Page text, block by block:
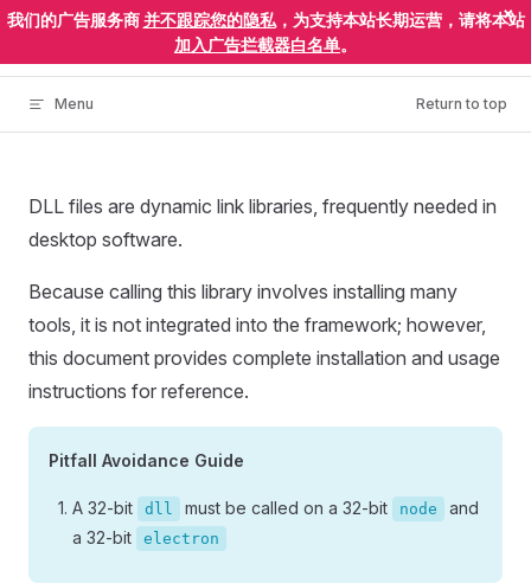
Skip to content
ElectronEgg
Menu Return to top
DLL files are dynamic link libraries, frequently needed in
desktop software.
Because calling this library involves installing many
tools, it is not integrated into the framework; however,
this document provides complete installation and usage
instructions for reference.
Pitfall Avoidance Guide
A 32-bit dll must be called on a 32-bit node
and
a 32-bit
electron
我们的广告服务商并不跟踪您的隐私，为支持本站长期运营，请将本站
加入广告拦截器白名单。
×